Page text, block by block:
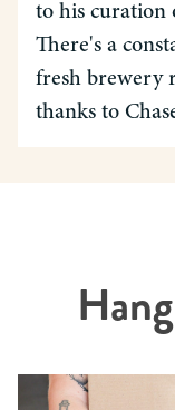
to his curation
There's a
fresh brewery
thanks to